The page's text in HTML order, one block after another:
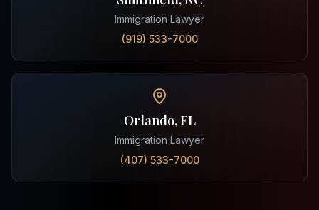
Immigration Lawyer
(919) 533-7000
Orlando, FL
Immigration Lawyer
(407) 533-7000